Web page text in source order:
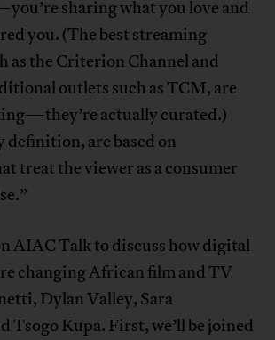
sharing what you love and
you. (The best streaming
as the Criterion Channel and
outlets such as TCM, are
actually curated.)
are based on
treat the viewer as a consumer
AIAC Talk to discuss how digital
changing African film and TV
Dylan Valley, Sara
Tsogo Kupa. First, we’ll be joined